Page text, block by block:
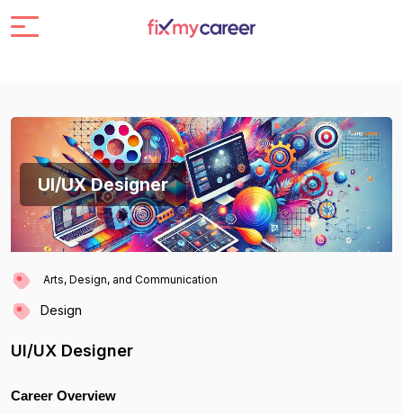
UI/UX Designer
Arts, Design, and Communication
Design
UI/UX Designer
Career Overview